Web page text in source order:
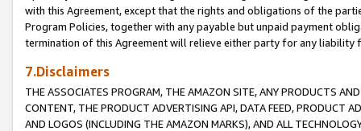
with this Agreement, except that the rights and obligations of the
Program Policies, together with any payable but unpaid payment
termination of this Agreement will relieve either party for any liability
7.Disclaimers
THE ASSOCIATES PROGRAM, THE AMAZON SITE, ANY PRODUCTS
CONTENT, THE PRODUCT ADVERTISING API, DATA FEED, PRODUCT
AND LOGOS (INCLUDING THE AMAZON MARKS), AND ALL